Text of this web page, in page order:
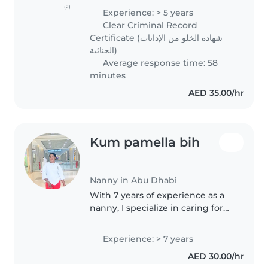
(2)
From 2022 to 2025, she worked
as a private nanny handling
nanny and housekeeping
duties,..
Experience: > 5 years
Clear Criminal Record
Certificate (شهادة الخلو من الإدانات
الجنائية)
Average response time: 58
minutes
AED 35.00/hr
Kum pamella bih
Nanny in Abu Dhabi
With 7 years of experience as a
nanny, I specialize in caring for
supporting children with
language disorders and autism...
Experience: > 7 years
AED 30.00/hr